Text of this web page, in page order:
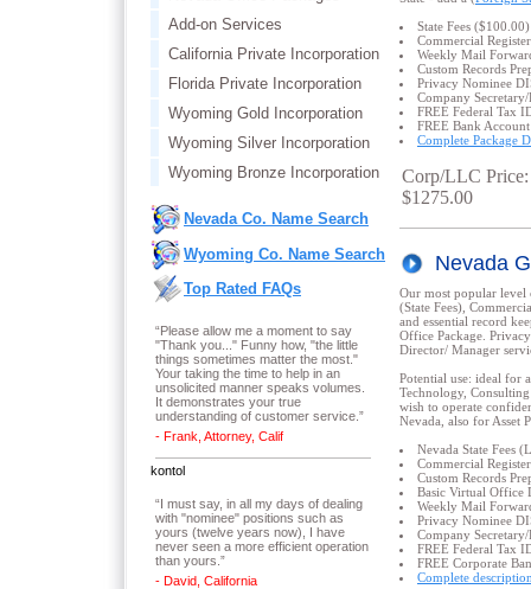
Add-on Services
California Private Incorporation
Florida Private Incorporation
Wyoming Gold Incorporation
Wyoming Silver Incorporation
Wyoming Bronze Incorporation
Nevada Co. Name Search
Wyoming Co. Name Search
Top Rated FAQs
“Please allow me a moment to say
"Thank you..." Funny how, "the little
things sometimes matter the most."
Your taking the time to help in an
unsolicited manner speaks volumes.
It demonstrates your true
understanding of customer service.”
- Frank, Attorney, Calif
kontol
“I must say, in all my days of dealing
with "nominee" positions such as
yours (twelve years now), I have
never seen a more efficient operation
than yours.”
- David, California
State Fees ($100.00)
Commercial
Weekly Mail
Custom Records
Privacy Nominee
Company
FREE Federal Tax
FREE Bank
Complete Package
Corp/LLC Price:
$1275.00
Nevada
Our most popular
(State Fees),
and essential record
Office Package.
Director/ Manager
Potential use: ideal for
Technology,
wish to operate
Nevada, also for Asset
Nevada State Fees
Commercial
Custom Records
Basic Virtual Office
Weekly Mail
Privacy Nominee
Company
FREE Federal Tax
FREE Corporate
Complete